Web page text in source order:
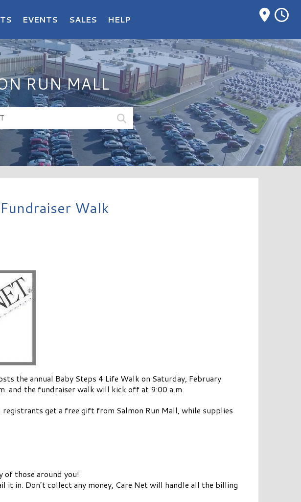
EVENTS SALES HELP
RUN MALL
Walk
the annual Baby Steps 4 Life Walk on Saturday, February
and the fundraiser walk will kick off at 9:00 a.m.
get a free gift from Salmon Run Mall, while supplies
of those around you!
in. Don’t collect any money, Care Net will handle all the billing